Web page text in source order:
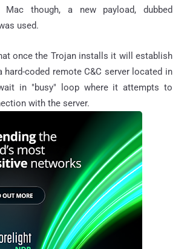
though, a new payload, dubbed
used.
once the Trojan installs it will establish
coded remote C&C server located in
in "busy" loop where it attempts to
with the server.